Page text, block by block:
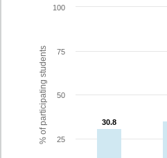
% of participating students 30.8
30.8
25
50
75
100